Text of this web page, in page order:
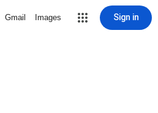
Gmail Images Sign in